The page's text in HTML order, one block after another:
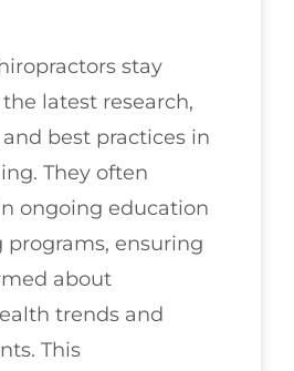
stay
latest research,
best practices in
They often
ongoing education
programs, ensuring
about
trends and
This